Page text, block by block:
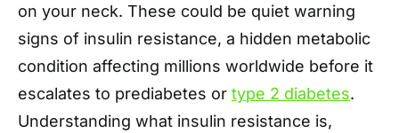
on your neck. These could be quiet warning
signs of insulin resistance, a hidden metabolic
condition affecting millions worldwide before it
escalates to prediabetes or type 2 diabetes.
Understanding what insulin resistance is,